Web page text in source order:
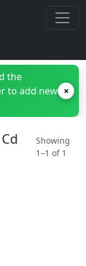
the
to add new ×
Showing
1–1 of 1